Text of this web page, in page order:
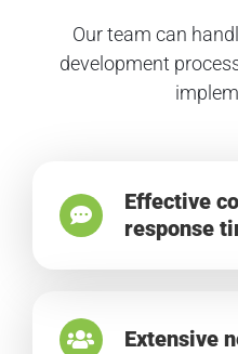
Our team can
development
Effective
response
Extensive